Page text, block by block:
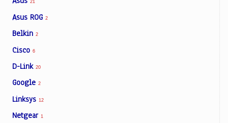
21
Asus ROG 2
Belkin 2
Cisco 6
D-Link 20
Google 2
Linksys 12
Netgear 1